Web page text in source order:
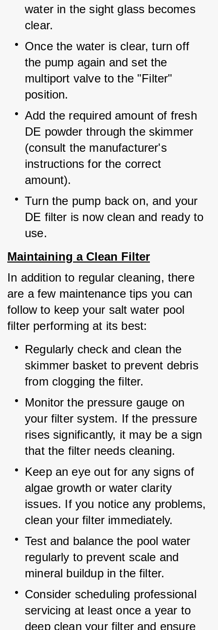
water in the sight glass becomes
clear.
Once the water is clear, turn off
the pump again and set the
multiport valve to the "Filter"
position.
Add the required amount of fresh
DE powder through the skimmer
(consult the manufacturer's
instructions for the correct
amount).
Turn the pump back on, and your
DE filter is now clean and ready to
use.
Maintaining a Clean Filter
In addition to regular cleaning, there
are a few maintenance tips you can
follow to keep your salt water pool
filter performing at its best:
Regularly check and clean the
skimmer basket to prevent debris
from clogging the filter.
Monitor the pressure gauge on
your filter system. If the pressure
rises significantly, it may be a sign
that the filter needs cleaning.
Keep an eye out for any signs of
algae growth or water clarity
issues. If you notice any problems,
clean your filter immediately.
Test and balance the pool water
regularly to prevent scale and
mineral buildup in the filter.
Consider scheduling professional
servicing at least once a year to
deep clean your filter and ensure